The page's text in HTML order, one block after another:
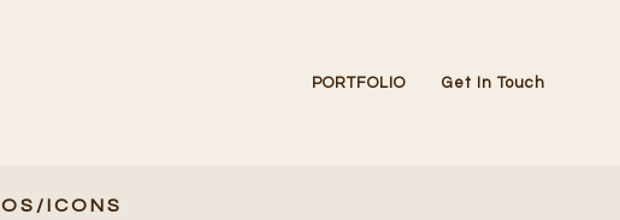
PORTFOLIO Get In Touch
ICONS